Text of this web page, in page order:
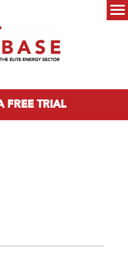
FREE TRIAL